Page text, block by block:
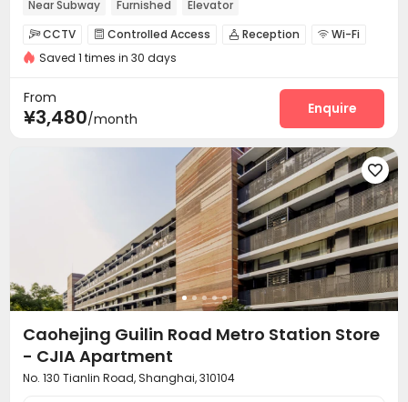
Near Subway Furnished Elevator
CCTV  Controlled Access  Reception  Wi-Fi
Elevator  Dining Hall
Saved 1 times in 30 days
From
¥3,480/month
Enquire

Caohejing Guilin Road Metro Station Store
- CJIA Apartment
No. 130 Tianlin Road, Shanghai, 310104